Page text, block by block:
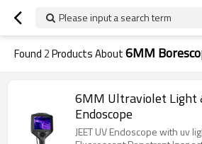
Please input a search term
Found 2Products About6MM
6MM Ultraviolet Light
Endoscope
JEET UV Endoscope with uv